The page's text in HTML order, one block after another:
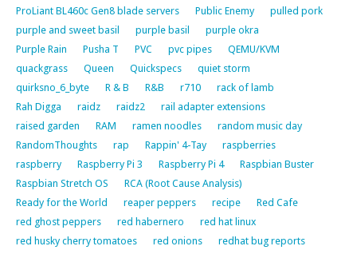
ProLiant BL460c Gen8 blade servers
Public Enemy
pulled pork
purple and sweet basil
purple basil
purple okra
Purple Rain
Pusha T PVC pvc pipes
QEMU/KVM
quackgrass
Queen Quickspecs
quiet storm
quirksno_6_byte
R & B R&B r710
rack of lamb
Rah Digga
raidz raidz2
rail adapter extensions
raised garden
RAM ramen noodles
random music day
RandomThoughts
rap Rappin' 4-Tay
raspberries
raspberry
Raspberry Pi 3 Raspberry Pi 4
Raspbian Buster
Raspbian Stretch OS
RCA (Root Cause Analysis)
Ready for the World
reaper peppers recipe
Red Cafe
red ghost peppers
red habernero
red hat linux
red husky cherry tomatoes
red onions
redhat bug reports